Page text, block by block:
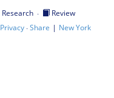
Research ·
Review
Privacy·Share | New York